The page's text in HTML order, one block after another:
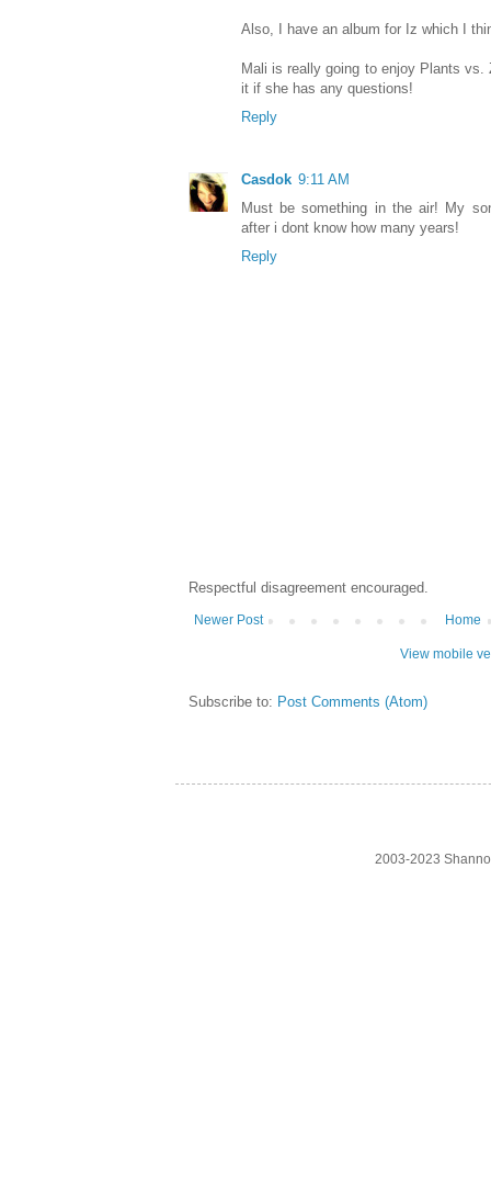
Also, I have an album for Iz which I
Mali is really going to enjoy Plants
it if she has any questions!
Reply
Casdok 9:11 AM
Must be something in the air! My
after i dont know how many years!
Reply
Respectful disagreement encouraged.
Newer Post Home
View mobile
Subscribe to: Post Comments (Atom)
2003-2023